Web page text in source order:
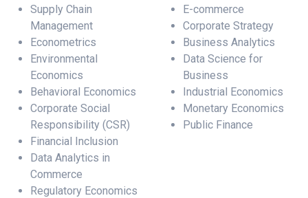
Supply Chain
Management
Econometrics
Environmental
Economics
Behavioral Economics
Corporate Social
Responsibility (CSR)
Financial Inclusion
Data Analytics in
Commerce
Regulatory Economics
E-commerce
Corporate Strategy
Business Analytics
Data Science for
Business
Industrial Economics
Monetary Economics
Public Finance